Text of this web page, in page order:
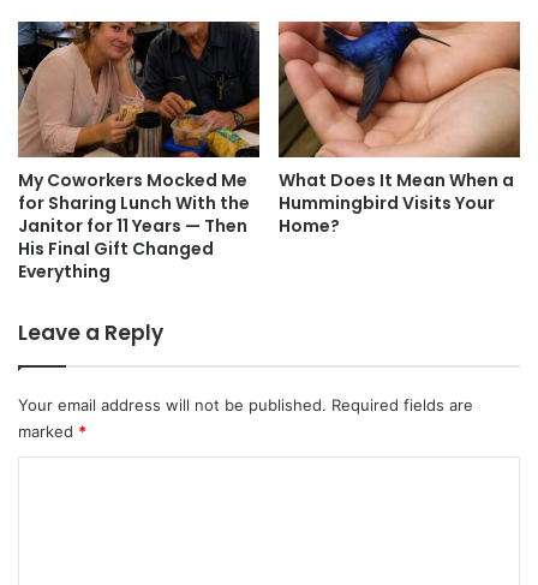
My Coworkers Mocked Me
for Sharing Lunch With the
Janitor for 11 Years — Then
His Final Gift Changed
Everything
What Does It Mean When a
Hummingbird Visits Your
Home?
Leave a Reply
Your email address will not be published. Required fields are
marked *